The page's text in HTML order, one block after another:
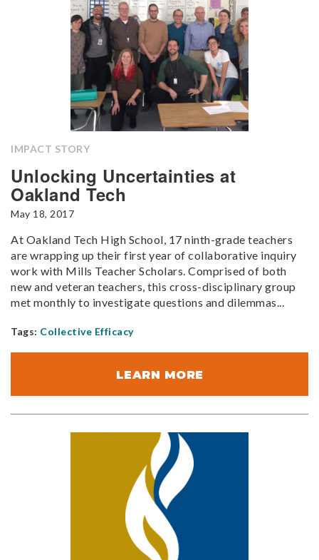
IMPACT STORY
Unlocking Uncertainties at
Oakland Tech
May 18, 2017
At Oakland Tech High School, 17 ninth-grade teachers
are wrapping up their first year of collaborative inquiry
work with Mills Teacher Scholars. Comprised of both
new and veteran teachers, this cross-disciplinary group
met monthly to investigate questions and dilemmas...
Tags: Collective Efficacy
LEARN MORE